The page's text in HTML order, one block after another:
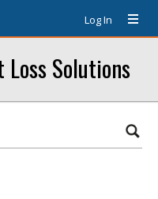
Log In
Solutions